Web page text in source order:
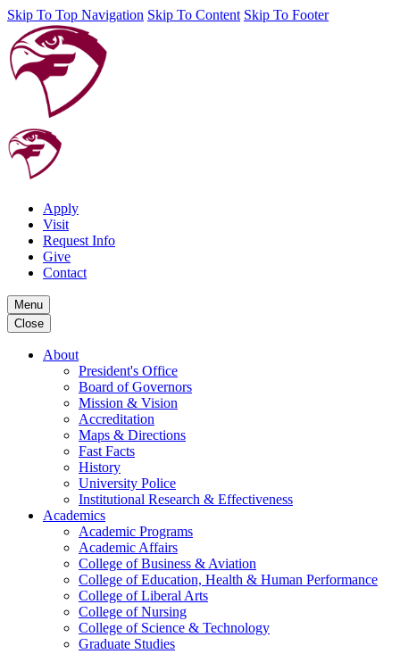
Skip To Top Navigation Skip To Content Skip To Footer
Apply
Visit
Request Info
Give
Contact
Menu
Close
About
President's Office
Board of Governors
Mission & Vision
Accreditation
Maps & Directions
Fast Facts
History
University Police
Institutional Research & Effectiveness
Academics
Academic Programs
Academic Affairs
College of Business & Aviation
College of Education, Health & Human Performance
College of Liberal Arts
College of Nursing
College of Science & Technology
Graduate Studies